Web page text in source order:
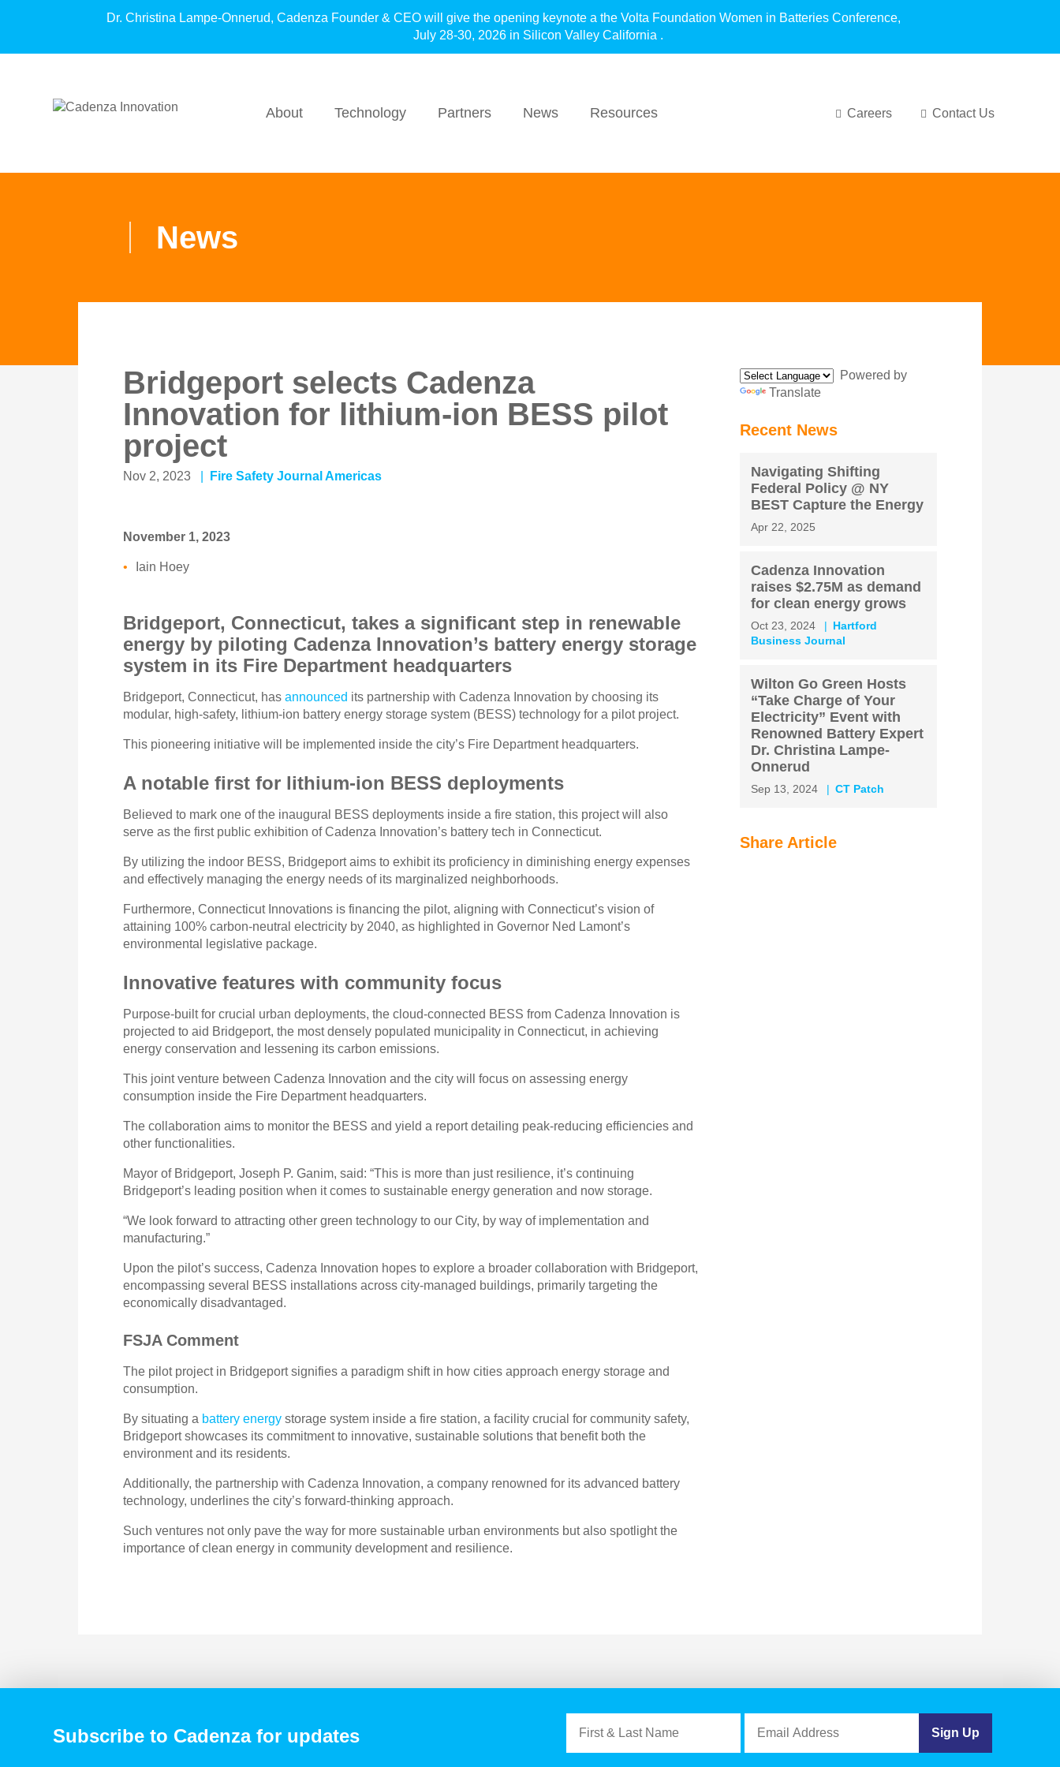
Dr. Christina Lampe-Onnerud, Cadenza Founder & CEO will give the opening keynote a the Volta Foundation Women in Batteries Conference,
July 28-30, 2026 in Silicon Valley California .
About Technology Partners News Resources Careers Contact Us
News
Bridgeport selects Cadenza
Innovation for lithium-ion BESS pilot
project
Nov 2, 2023 Fire Safety Journal Americas
November 1, 2023
Iain Hoey
Bridgeport, Connecticut, takes a significant step in renewable
energy by piloting Cadenza Innovation’s battery energy storage
system in its Fire Department headquarters
Bridgeport, Connecticut, hasannounced its partnership with Cadenza Innovation by choosing its
modular, high-safety, lithium-ion battery energy storage system (BESS) technology for a pilot project.
This pioneering initiative will be implemented inside the city’s Fire Department headquarters.
A notable first for lithium-ion BESS deployments
Believed to mark one of the inaugural BESS deployments inside a fire station, this project will also
serve as the first public exhibition of Cadenza Innovation’s battery tech in Connecticut.
By utilizing the indoor BESS, Bridgeport aims to exhibit its proficiency in diminishing energy expenses
and effectively managing the energy needs of its marginalized neighborhoods.
Furthermore, Connecticut Innovations is financing the pilot, aligning with Connecticut’s vision of
attaining 100% carbon-neutral electricity by 2040, as highlighted in Governor Ned Lamont’s
environmental legislative package.
Innovative features with community focus
Purpose-built for crucial urban deployments, the cloud-connected BESS from Cadenza Innovation is
projected to aid Bridgeport, the most densely populated municipality in Connecticut, in achieving
energy conservation and lessening its carbon emissions.
This joint venture between Cadenza Innovation and the city will focus on assessing energy
consumption inside the Fire Department headquarters.
The collaboration aims to monitor the BESS and yield a report detailing peak-reducing efficiencies and
other functionalities.
Mayor of Bridgeport, Joseph P. Ganim, said: “This is more than just resilience, it’s continuing
Bridgeport’s leading position when it comes to sustainable energy generation and now storage.
“We look forward to attracting other green technology to our City, by way of implementation and
manufacturing.”
Upon the pilot’s success, Cadenza Innovation hopes to explore a broader collaboration with Bridgeport,
encompassing several BESS installations across city-managed buildings, primarily targeting the
economically disadvantaged.
FSJA Comment
The pilot project in Bridgeport signifies a paradigm shift in how cities approach energy storage and
consumption.
By situating a battery energystorage system inside a fire station, a facility crucial for community safety,
Bridgeport showcases its commitment to innovative, sustainable solutions that benefit both the
environment and its residents.
Additionally, the partnership with Cadenza Innovation, a company renowned for its advanced battery
technology, underlines the city’s forward-thinking approach.
Such ventures not only pave the way for more sustainable urban environments but also spotlight the
importance of clean energy in community development and resilience.
Powered by
Translate
Recent News
Navigating Shifting
Federal Policy @ NY
BEST Capture the Energy
Apr 22, 2025
Cadenza Innovation
raises $2.75M as demand
for clean energy grows
Oct 23, 2024
Hartford
Business Journal
Wilton Go Green Hosts
“Take Charge of Your
Electricity” Event with
Renowned Battery Expert
Dr. Christina Lampe-
Onnerud
Sep 13, 2024 CT Patch
Share Article
Subscribe to Cadenza for updates